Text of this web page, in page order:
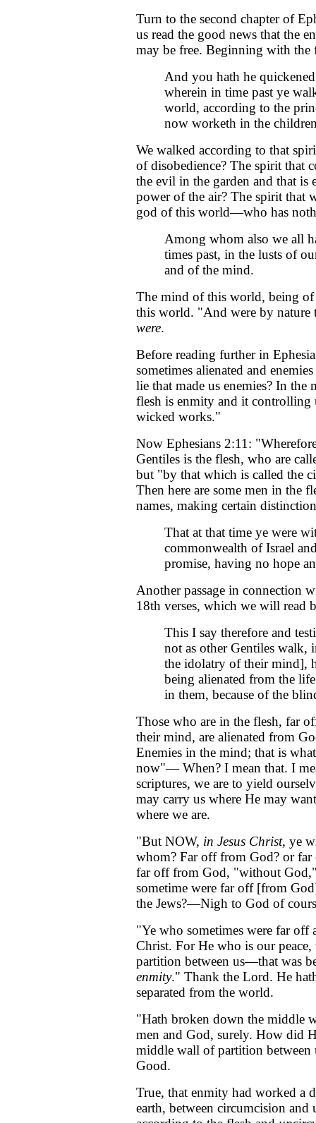
Turn to the second chapter of
us read the good news that the
may be free. Beginning with the
And you hath he
wherein in time past ye
world, according to the
now worketh in the
We walked according to that
of disobedience? The spirit that
the evil in the garden and that
power of the air? The spirit that
god of this world—who has
Among whom also we all
times past, in the lusts of
and of the mind.
The mind of this world, being
this world. "And were by nature
were.
Before reading further in
sometimes alienated and
lie that made us enemies? In
flesh is enmity and it
wicked works."
Now Ephesians 2:11:
Gentiles is the flesh, who are
but "by that which is called the
Then here are some men in the
names, making certain
That at that time ye were
commonwealth of Israel
promise, having no hope
Another passage in connection
18th verses, which we will read
This I say therefore and
not as other Gentiles
the idolatry of their mind],
being alienated from the
in them, because of the
Those who are in the flesh, far
their mind, are alienated from
Enemies in the mind; that is
now"— When? I mean that. I
scriptures, we are to yield
may carry us where He may
where we are.
"But NOW, in Jesus Christ, ye
whom? Far off from God? or far
far off from God, "without
sometime were far off [from
the Jews?—Nigh to God of
"Ye who sometimes were far
Christ. For He who is our
partition between us—that was
enmity." Thank the Lord. He
separated from the world.
"Hath broken down the middle
men and God, surely. How did
middle wall of partition
Good.
True, that enmity had worked a
earth, between circumcision